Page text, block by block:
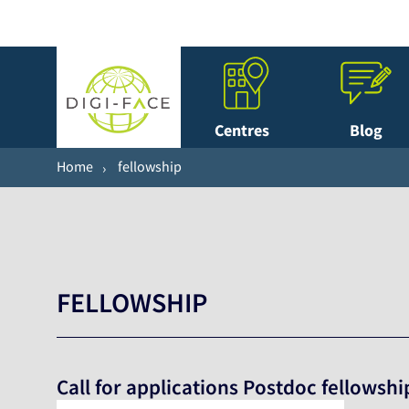
Centres Blog
Home fellowship
FELLOWSHIP
Call for applications Postdoc